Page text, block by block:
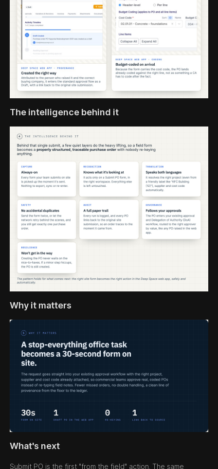
The intelligence behind it
Why it matters
What's next
Submit PO is the first "from the field" action. The same